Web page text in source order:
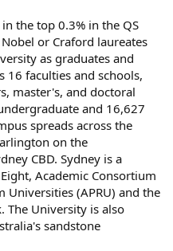
the top 0.3% in the QS
or Craford laureates
as graduates and
16 faculties and schools,
master's, and doctoral
and 16,627
spreads across the
on the
CBD. Sydney is a
Academic Consortium
Universities (APRU) and the
The University is also
sandstone